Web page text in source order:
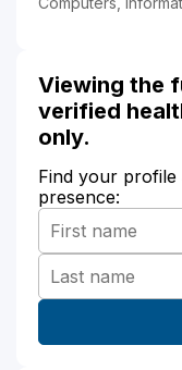
Viewing the
verified
only.
Find your
presence: